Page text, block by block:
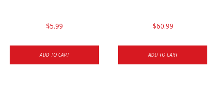
$5.99
ADD TO CART
$60.99
ADD TO CART